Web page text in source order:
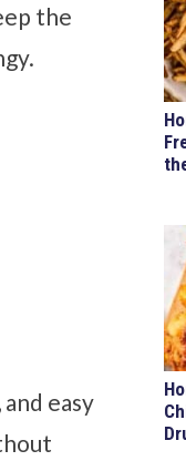
the
easy